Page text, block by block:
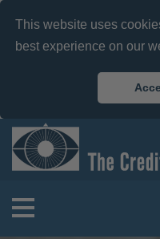
This website uses
best experience on our